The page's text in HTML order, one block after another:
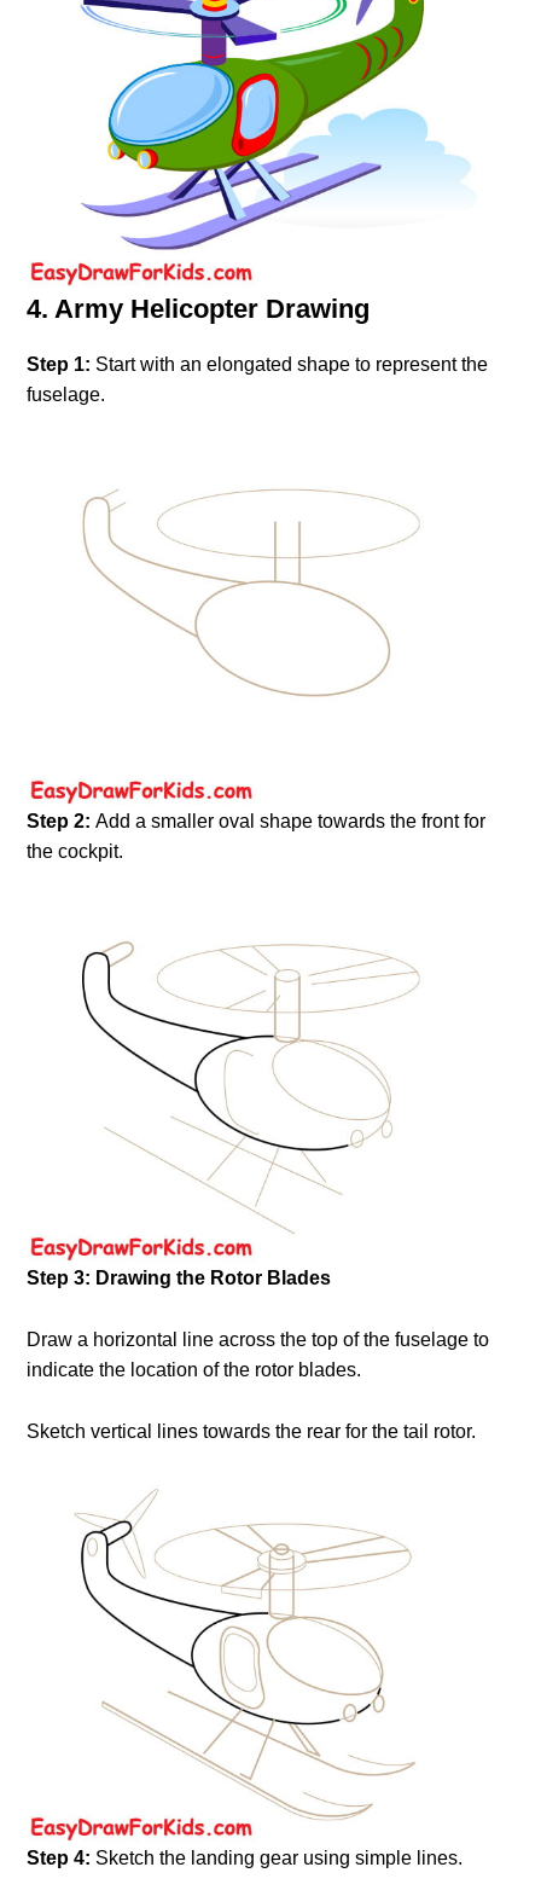
4. Army Helicopter Drawing
Step 1: Start with an elongated shape to represent the
fuselage.
Step 2:Add a smaller oval shape towards the front for
the cockpit.
Step 3: Drawing the Rotor Blades
Draw a horizontal line across the top of the fuselage to
indicate the location of the rotor blades.
Sketch vertical lines towards the rear for the tail rotor.
Step 4: Sketch the landing gear using simple lines.